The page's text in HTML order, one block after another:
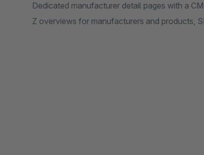
Dedicated manufacturer detail pages with a
Z overviews for manufacturers and products,